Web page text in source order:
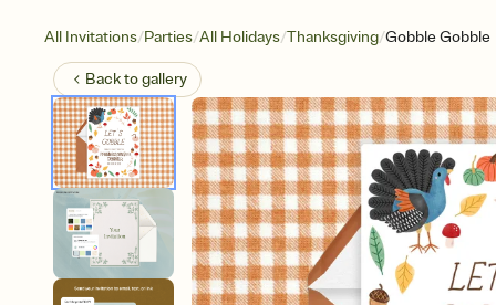
All Invitations/Parties/All Holidays/Thanksgiving/Gobble Gobble
Back togallery